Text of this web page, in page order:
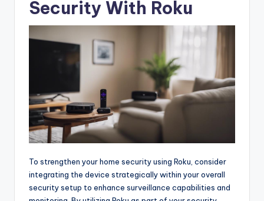
Security With Roku
To strengthen your home security using Roku, consider
integrating the device strategically within your overall
security setup to enhance surveillance capabilities and